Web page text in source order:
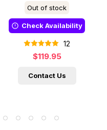
Out of stock
Check Availability
12
$119.95
Contact Us